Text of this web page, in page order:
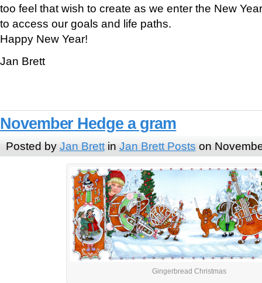
too feel that wish to create as we enter the New
to access our goals and life paths.
Happy New Year!
Jan Brett
November Hedge a gram
Posted by Jan Brettin Jan Brett Posts on
Gingerbread Christmas